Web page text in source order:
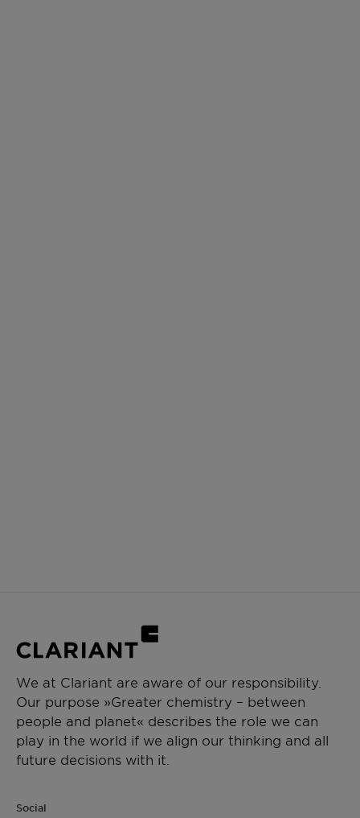
We at Clariant are aware of our responsibility.
Our purpose »Greater chemistry – between
people and planet« describes the role we can
play in the world if we align our thinking and all
future decisions with it.
Social